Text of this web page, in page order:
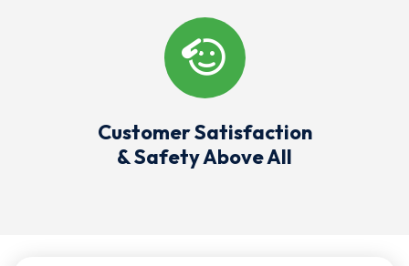
Customer Satisfaction
& Safety Above All